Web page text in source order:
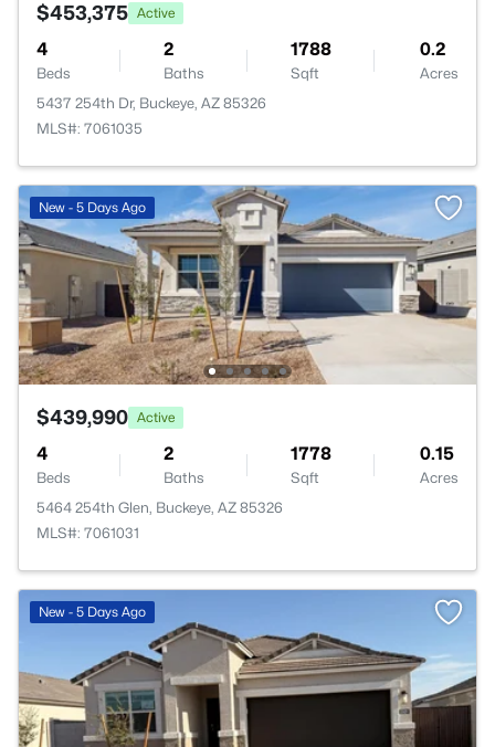
$453,375 Active
4
Beds
2
Baths
1788
Sqft
0.2
Acres
5437 254th Dr, Buckeye, AZ 85326
MLS#: 7061035
New - 5 Days Ago
$439,990 Active
4
Beds
2
Baths
1778
Sqft
0.15
Acres
5464 254th Glen, Buckeye, AZ 85326
MLS#: 7061031
New - 5 Days Ago